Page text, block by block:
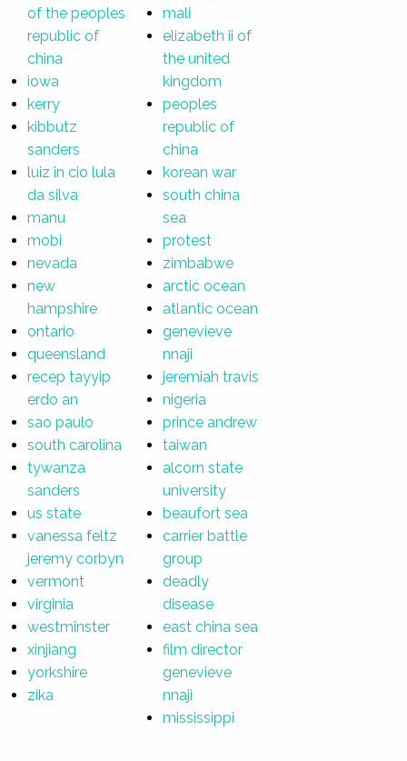
of the peoples
republic of
china
iowa
kerry
kibbutz
sanders
luiz in cio lula
da silva
manu
mobi
nevada
new
hampshire
ontario
queensland
recep tayyip
erdo an
sao paulo
south carolina
tywanza
sanders
us state
vanessa feltz
jeremy corbyn
vermont
virginia
westminster
xinjiang
yorkshire
zika
mali
elizabeth ii of
the united
kingdom
peoples
republic of
china
korean war
south china
sea
protest
zimbabwe
arctic ocean
atlantic ocean
genevieve
nnaji
jeremiah travis
nigeria
prince andrew
taiwan
alcorn state
university
beaufort sea
carrier battle
group
deadly
disease
east china sea
film director
genevieve
nnaji
mississippi